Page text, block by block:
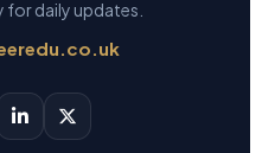
for daily updates.